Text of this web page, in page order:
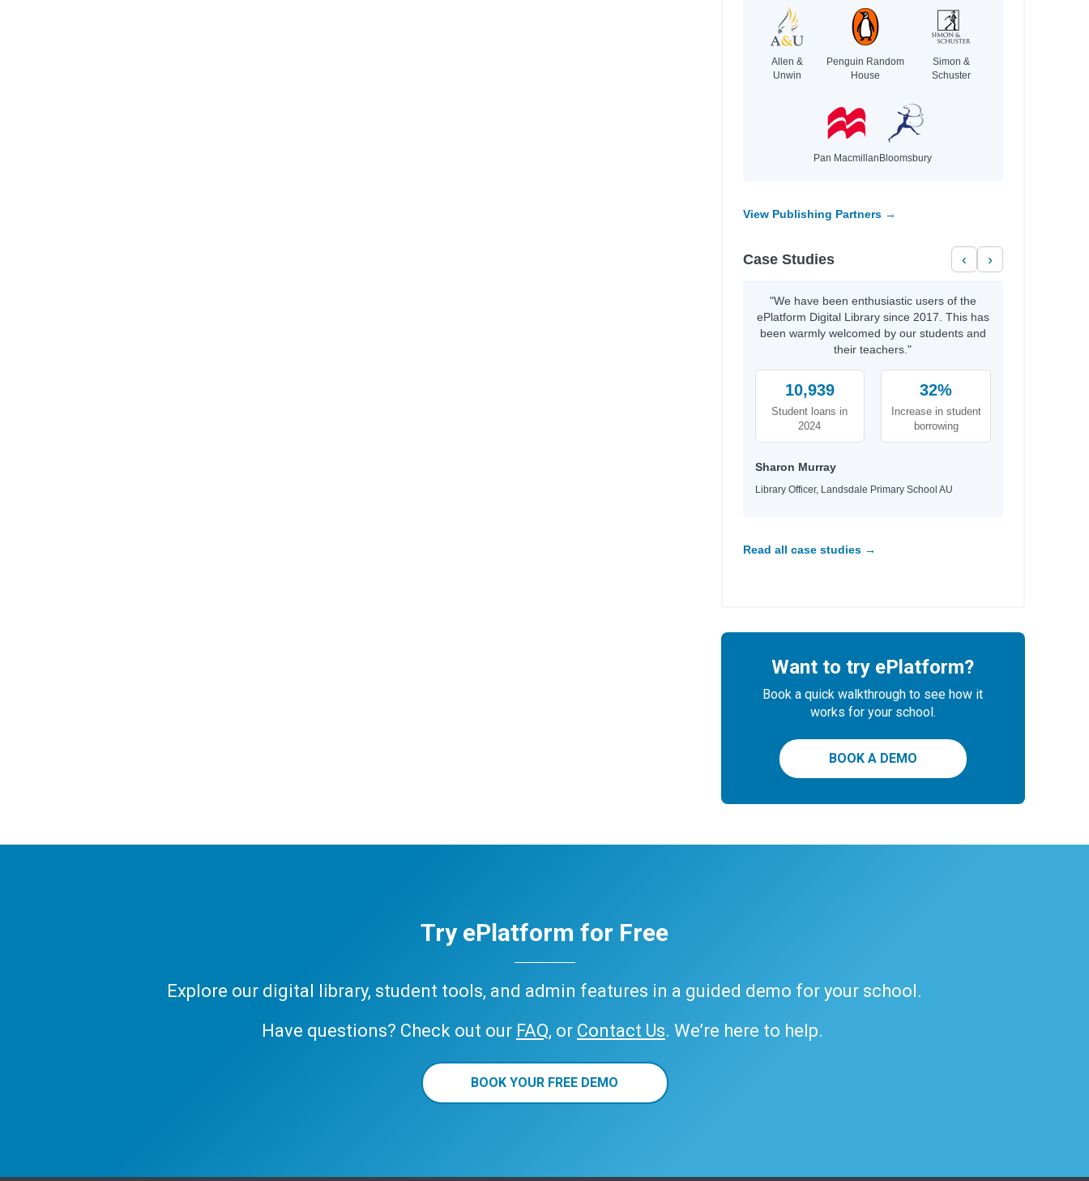
Allen &
Unwin
Penguin Random
House
Simon &
Schuster
Pan Macmillan Bloomsbury
View Publishing Partners →
Case Studies ‹ ›
"We have been enthusiastic users of the
ePlatform Digital Library since 2017. This has
been warmly welcomed by our students and
their teachers."
10,939
Student loans in
2024
32%
Increase in student
borrowing
Sharon Murray
Library Officer, Landsdale Primary School AU
Read all case studies →
Want to try ePlatform?
Book a quick walkthrough to see how it
works for your school.
BOOK A DEMO
Try ePlatform for Free
Explore our digital library, student tools, and admin features in a guided demo for your school.
Have questions? Check out our FAQ, or Contact Us. We’re here to help.
BOOK YOUR FREE DEMO